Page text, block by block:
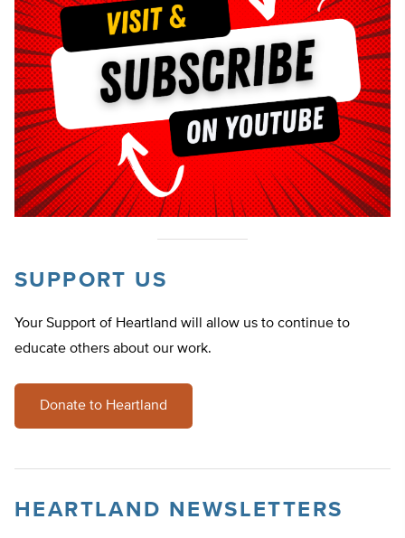
SUPPORT US
Your Support of Heartland will allow us to continue to
educate others about our work.
Donate to Heartland
HEARTLAND NEWSLETTERS